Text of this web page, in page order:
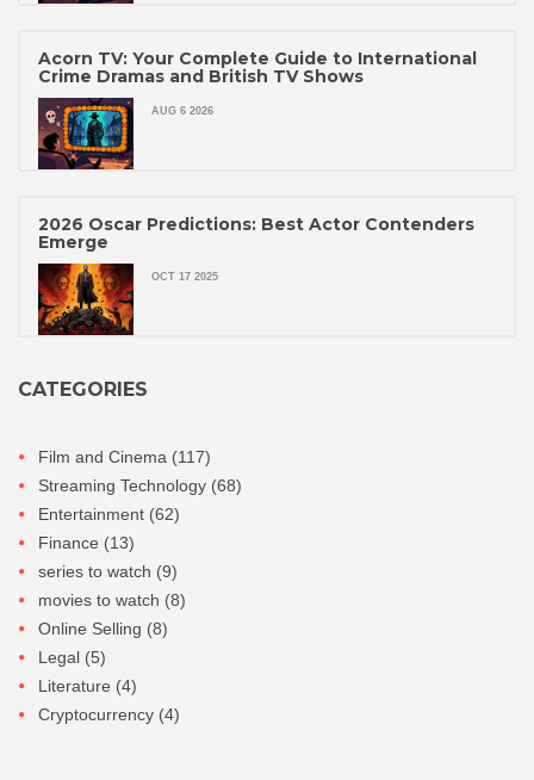
Acorn TV: Your Complete Guide to International
Crime Dramas and British TV Shows
AUG 6 2026
2026 Oscar Predictions: Best Actor Contenders
Emerge
OCT 17 2025
CATEGORIES
Film and Cinema (117)
Streaming Technology (68)
Entertainment (62)
Finance (13)
series to watch (9)
movies to watch (8)
Online Selling (8)
Legal (5)
Literature (4)
Cryptocurrency (4)